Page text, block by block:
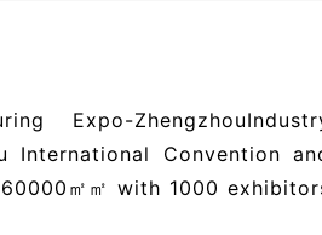
Expo-
International Convention
㎡㎡ with 1000